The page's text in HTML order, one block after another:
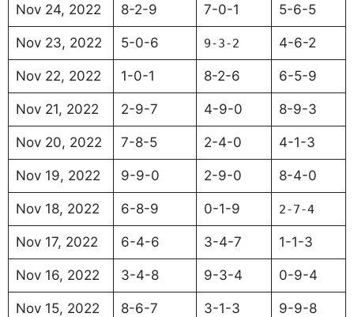
Nov 24, 2022 8-2-9 7-0-1 5-6-5
Nov 23, 2022 5-0-6 9-3-2 4-6-2
Nov 22, 2022 1-0-1 8-2-6 6-5-9
Nov 21, 2022 2-9-7 4-9-0 8-9-3
Nov 20, 2022 7-8-5 2-4-0 4-1-3
Nov 19, 2022 9-9-0 2-9-0 8-4-0
Nov 18, 2022 6-8-9 0-1-9 2-7-4
Nov 17, 2022 6-4-6 3-4-7 1-1-3
Nov 16, 2022 3-4-8 9-3-4 0-9-4
Nov 15, 2022 8-6-7 3-1-3 9-9-8